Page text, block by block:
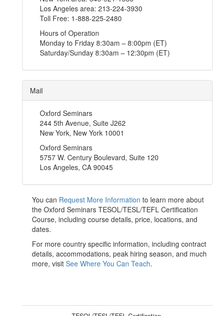
Los Angeles area: 213-224-3930
Toll Free: 1-888-225-2480
Hours of Operation
Monday to Friday 8:30am – 8:00pm (ET)
Saturday/Sunday 8:30am – 12:30pm (ET)
Mail
Oxford Seminars
244 5th Avenue, Suite J262
New York, New York 10001
Oxford Seminars
5757 W. Century Boulevard, Suite 120
Los Angeles, CA 90045
You can Request More Information to learn more about
the Oxford Seminars TESOL/TESL/TEFL Certification
Course, including course details, price, locations, and
dates.
For more country specific information, including contract
details, accommodations, peak hiring season, and much
more, visit See Where You Can Teach.